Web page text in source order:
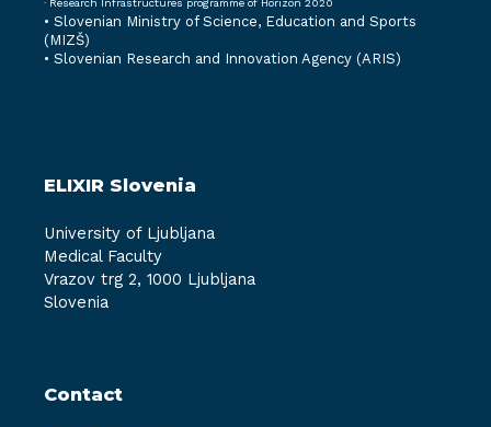
· Research Infrastructures programme of Horizon 2020
• Slovenian Ministry of Science, Education and Sports
(MIZŠ)
• Slovenian Research and Innovation Agency (ARIS)
ELIXIR Slovenia
University of Ljubljana
Medical Faculty
Vrazov trg 2, 1000 Ljubljana
Slovenia
Contact